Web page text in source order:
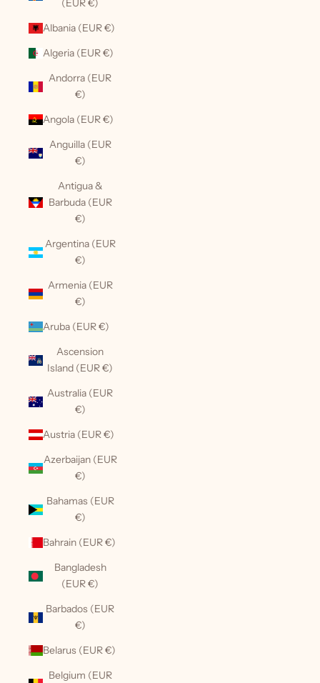
(EUR €)
Albania (EUR €)
Algeria (EUR €)
Andorra (EUR
€)
Angola (EUR €)
Anguilla (EUR
€)
Antigua &
Barbuda (EUR
€)
Argentina (EUR
€)
Armenia (EUR
€)
Aruba (EUR €)
Ascension
Island (EUR €)
Australia (EUR
€)
Austria (EUR €)
Azerbaijan (EUR
€)
Bahamas (EUR
€)
Bahrain (EUR €)
Bangladesh
(EUR €)
Barbados (EUR
€)
Belarus (EUR €)
Belgium (EUR